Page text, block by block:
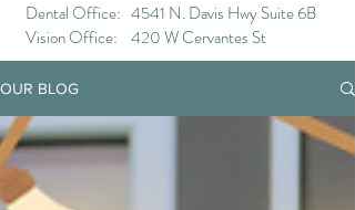
Dental Office: 4541 N. Davis Hwy Suite 6B
Vision Office: 420 W Cervantes St
OUR BLOG